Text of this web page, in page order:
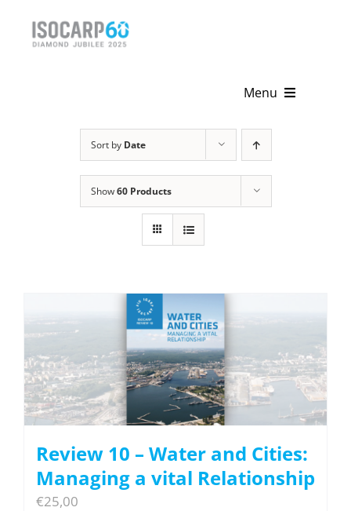
Menu
Get Involved
Sort by Date
Show60 Products
Review 10 – Water and Cities:
Managing a vital Relationship
€25,00